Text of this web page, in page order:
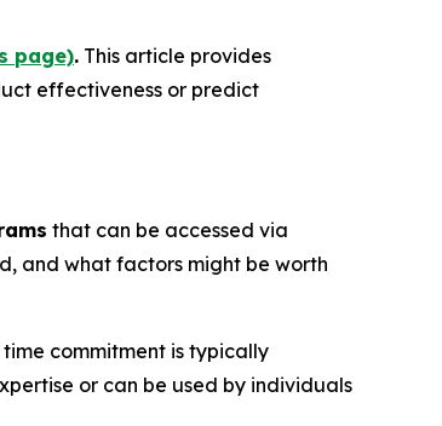
page). This article provides
effectiveness or predict
that can be accessed via
and what factors might be worth
commitment is typically
or can be used by individuals